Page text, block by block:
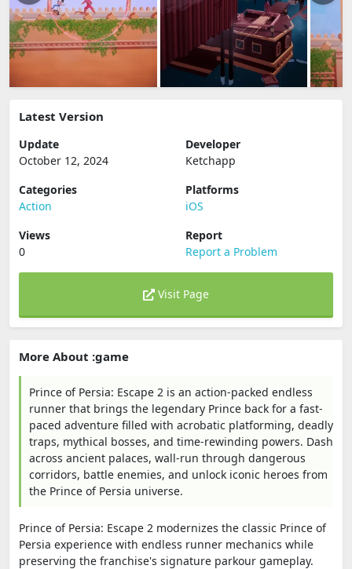
Latest Version
Update
October 12, 2024
Developer
Ketchapp
Categories
Action
Platforms
iOS
Views
0
Report
Report a Problem
Visit Page
More About :game
Prince of Persia: Escape 2 is an action-packed endless
runner that brings the legendary Prince back for a fast-
paced adventure filled with acrobatic platforming, deadly
traps, mythical bosses, and time-rewinding powers. Dash
across ancient palaces, wall-run through dangerous
corridors, battle enemies, and unlock iconic heroes from
the Prince of Persia universe.
Prince of Persia: Escape 2 modernizes the classic Prince of
Persia experience with endless runner mechanics while
preserving the franchise's signature parkour gameplay.